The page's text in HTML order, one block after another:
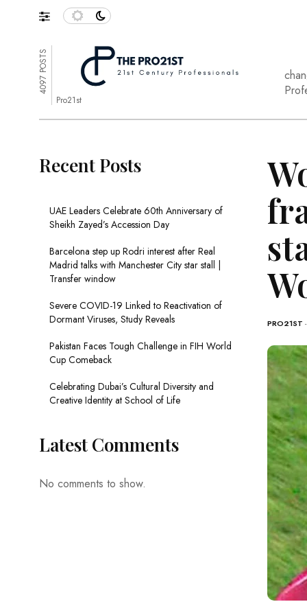
4097 POSTS
Pro21st
PRO21ST
Recent Posts
UAE Leaders Celebrate 60th Anniversary of
Sheikh Zayed’s Accession Day
Barcelona step up Rodri interest after Real
Madrid talks with Manchester City star stall |
Transfer window
Severe COVID-19 Linked to Reactivation of
Dormant Viruses, Study Reveals
Pakistan Faces Tough Challenge in FIH World
Cup Comeback
Celebrating Dubai’s Cultural Diversity and
Creative Identity at School of Life
Latest Comments
No comments to show.